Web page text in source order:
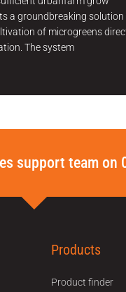
a groundbreaking
of microgreens
The system
support team on
Products
Product finder